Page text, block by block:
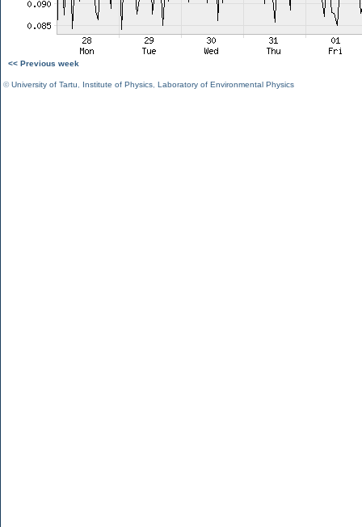
<< Previous week
©University of Tartu Institute of Physics Laboratory of Environmental Physics